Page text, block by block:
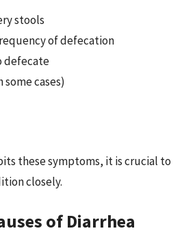
stools
of defecation
defecate
cases)
these symptoms, it is crucial to
closely.
of Diarrhea